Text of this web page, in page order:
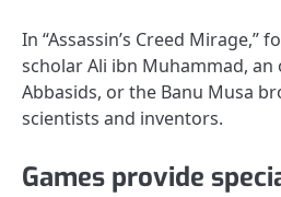
In “Assassin’s Creed Mirage,”
scholar Ali ibn Muhammad,
Abbasids, or the Banu Musa
scientists and inventors.
Games provide